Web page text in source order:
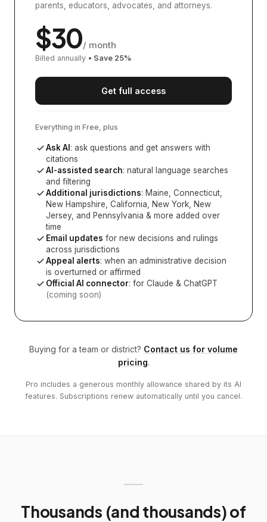
parents, educators, advocates, and attorneys.
$30/ month
Billed annually • Save 25%
Get full access
Everything in Free, plus
Ask AI : ask questions and get answers with
citations
AI-assisted search: natural language searches
and filtering
Additional jurisdictions: Maine, Connecticut,
New Hampshire, California, New York, New
Jersey, and Pennsylvania & more added over
time
Email updates for new decisions and rulings
across jurisdictions
Appeal alerts: when an administrative decision
is overturned or affirmed
Official AI connector: for Claude & ChatGPT
(coming soon)
Buying for a team or district? Contact us for volume
pricing.
Pro includes a generous monthly allowance shared by its AI
features. Subscriptions renew automatically until you cancel.
Thousands (and thousands) of